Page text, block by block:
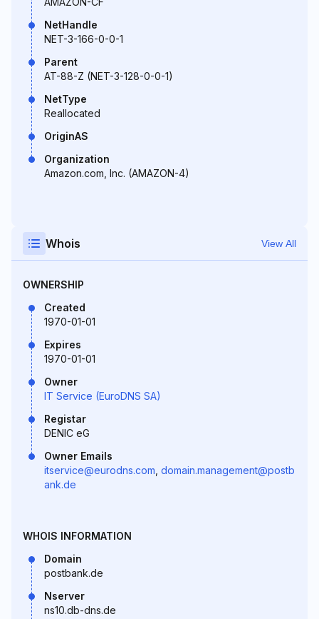
NetHandle
NET-3-166-0-0-1
Parent
AT-88-Z (NET-3-128-0-0-1)
NetType
Reallocated
OriginAS
Organization
Amazon.com, Inc. (AMAZON-4)
Whois View All
OWNERSHIP
Created
1970-01-01
Expires
1970-01-01
Owner
IT Service (EuroDNS SA)
Registar
DENIC eG
Owner Emails
itservice@eurodns.com domain.management@postb
ank.de
WHOIS INFORMATION
Domain
postbank.de
Nserver
ns10.db-dns.de